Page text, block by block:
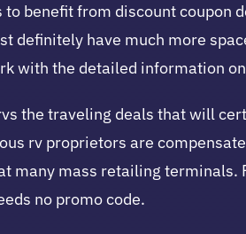
benefit from discount
definitely have much more
with the detailed information
the traveling deals that will
rv proprietors are
many mass retailing
no promo code.